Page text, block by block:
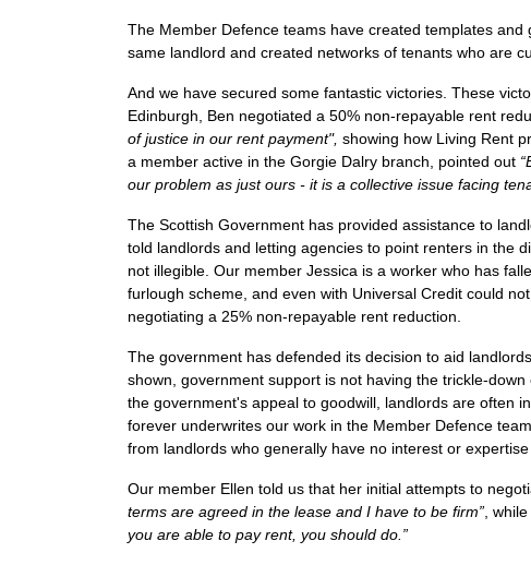
The Member Defence teams have created templates
same landlord and created networks of tenants who are
And we have secured some fantastic victories. These
Edinburgh, Ben negotiated a 50% non-repayable rent
of justice in our rent payment", showing how Living Rent
a member active in the Gorgie Dalry branch, pointed out “
our problem as just ours - it is a collective issue facing
The Scottish Government has provided assistance to
told landlords and letting agencies to point renters in the
not illegible. Our member Jessica is a worker who has
furlough scheme, and even with Universal Credit could
negotiating a 25% non-repayable rent reduction.
The government has defended its decision to aid
shown, government support is not having the trickle-
the government's appeal to goodwill, landlords are often
forever underwrites our work in the Member Defence
from landlords who generally have no interest or
Our member Ellen told us that her initial attempts to
terms are agreed in the lease and I have to be firm”,
you are able to pay rent, you should do.”